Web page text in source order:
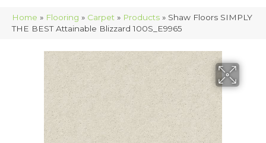
Home » Flooring » Carpet » Products » Shaw Floors SIMPLY
THE BEST Attainable Blizzard 100S_E9965